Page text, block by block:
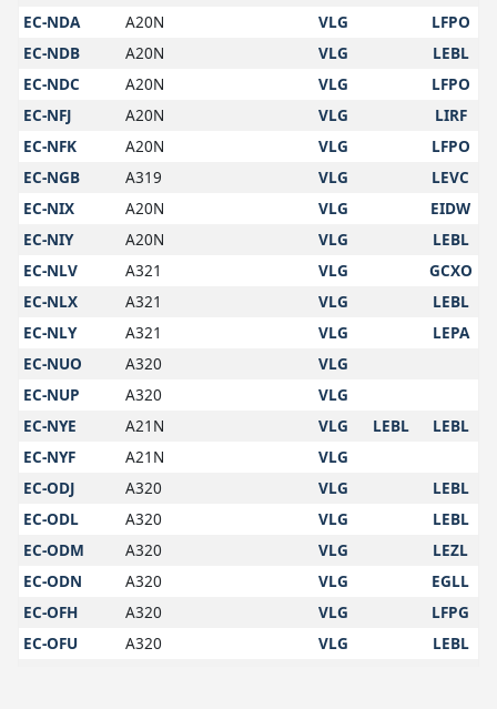
EC-NDA
A20N VLG
LFPO
EC-NDB
A20N VLG
LEBL
EC-NDC
A20N VLG
LFPO
EC-NFJ
A20N VLG
LIRF
EC-NFK
A20N VLG
LFPO
EC-NGB
A319 VLG
LEVC
EC-NIX
A20N VLG
EIDW
EC-NIY
A20N VLG
LEBL
EC-NLV
A321 VLG
GCXO
EC-NLX
A321 VLG
LEBL
EC-NLY
A321 VLG
LEPA
EC-NUO
A320
VLG
EC-NUP
A320
VLG
EC-NYE
A21N VLG LEBL
LEBL
EC-NYF
A21N
VLG
EC-ODJ
A320 VLG
LEBL
EC-ODL
A320 VLG
LEBL
EC-ODM
A320 VLG
LEZL
EC-ODN
A320 VLG
EGLL
EC-OFH
A320 VLG
LFPG
EC-OFU
A320 VLG
LEBL